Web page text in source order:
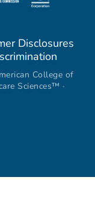
Disclosures
College of
Sciences™ ·